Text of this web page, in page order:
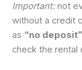
Important:not
without a credit
as “no deposit”
check the rental